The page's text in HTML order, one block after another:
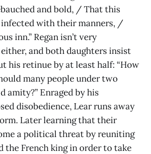
and bold, / That this
infected with their manners, /
inn.” Regan isn’t very
and both daughters insist
his retinue by at least half: “How
many people under two
amity?” Enraged by his
disobedience, Lear runs away
Later learning that their
a political threat by reuniting
the French king in order to take